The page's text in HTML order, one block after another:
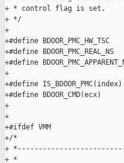
+ * control flag is set.
+ */
+
+#define
+#define
+#define
+
+#define
+#define
+
+
+#ifdef VMM
+/*
+
+ *